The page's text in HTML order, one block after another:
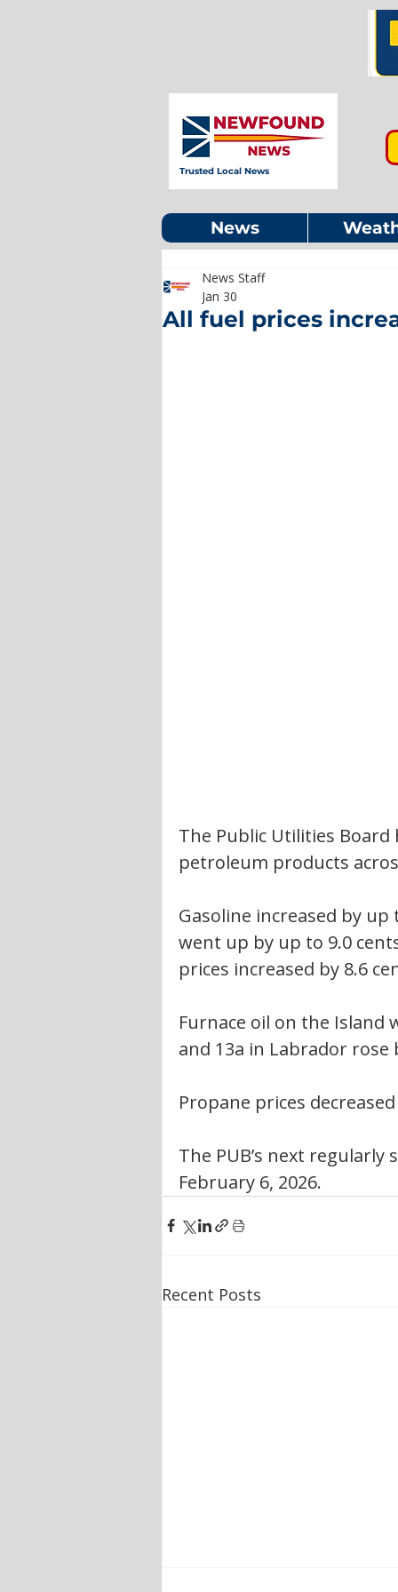
Trusted Local News
News
All fuel prices
News Staff
Jan 30
The Public Utilities
petroleum products
Gasoline increased by
went up by up to 9.0
prices increased by 8.6
Furnace oil on the Island
and 13a in Labrador rose
Propane prices
The PUB’s next
February 6, 2026.
Recent Posts